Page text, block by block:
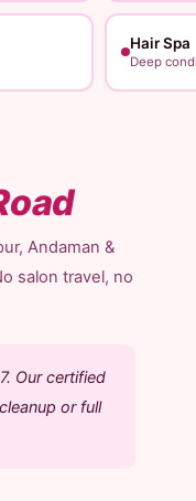
Hair Spa
Deep
Andaman &
salon travel, no
Our certified
or full